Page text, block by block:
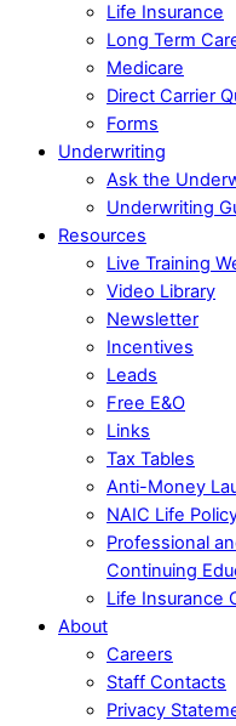
Life Insurance
Long Term
Medicare
Direct Carrier
Forms
Underwriting
Ask the
Underwriting
Resources
Live Training
Video Library
Newsletter
Incentives
Leads
Free E&O
Links
Tax Tables
Anti-Money
NAIC Life
Professional
Continuing
Life Insurance
About
Careers
Staff Contacts
Privacy